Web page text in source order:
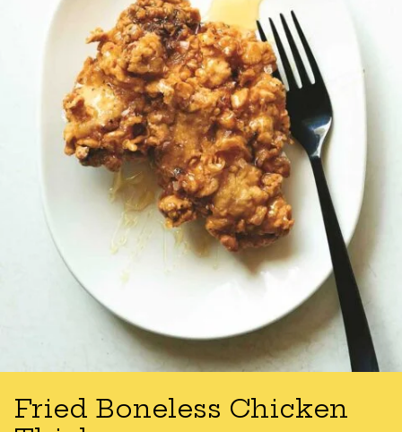
Fried Boneless Chicken